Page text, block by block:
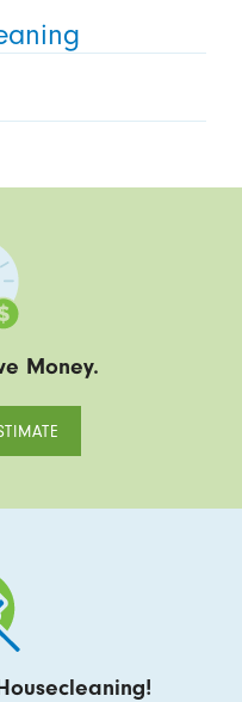
Money.